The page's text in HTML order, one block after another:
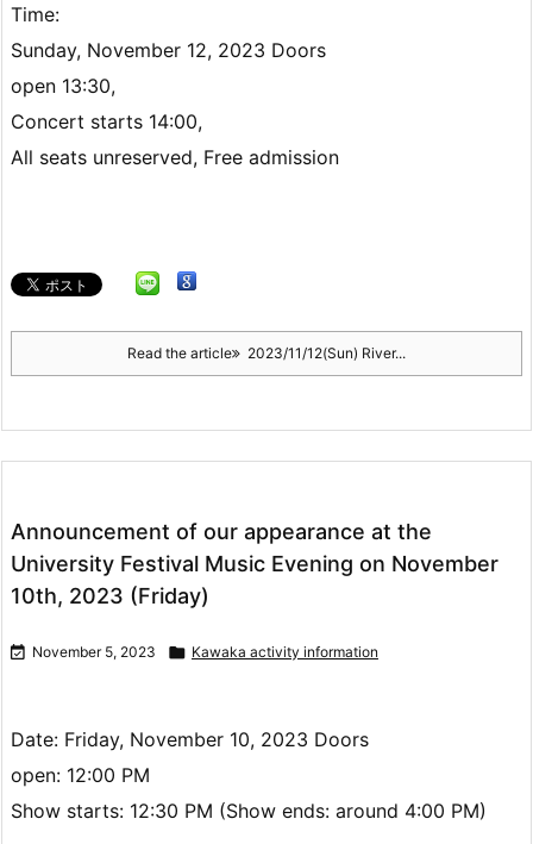
Time:
Sunday, November 12, 2023 Doors
open 13:30,
Concert starts 14:00,
All seats unreserved, Free admission
Read the article 2023/11/12(Sun) River...
Announcement of our appearance at the
University Festival Music Evening on November
10th, 2023 (Friday)
 November 5, 2023  Kawaka activity information
Date: Friday, November 10, 2023 Doors
open: 12:00 PM
Show starts: 12:30 PM (Show ends: around 4:00 PM)